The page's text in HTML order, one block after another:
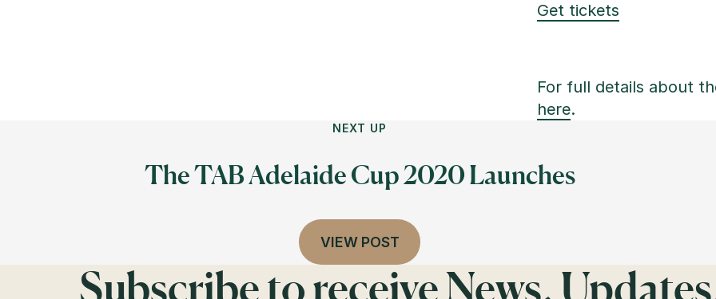
Get tickets
For full details about
here.
NEXT UP
The TAB Adelaide Cup 2020 Launches
VIEW POST
Subscribe to receive News,